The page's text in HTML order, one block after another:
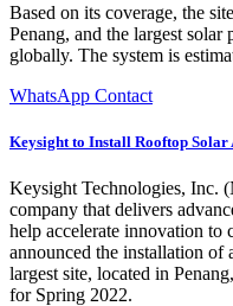
Based on its coverage, the
Penang, and the largest
globally. The system is
WhatsApp Contact
Keysight to Install Rooftop
Keysight Technologies, Inc.
company that delivers
help accelerate innovation to
announced the installation of
largest site, located in
for Spring 2022.